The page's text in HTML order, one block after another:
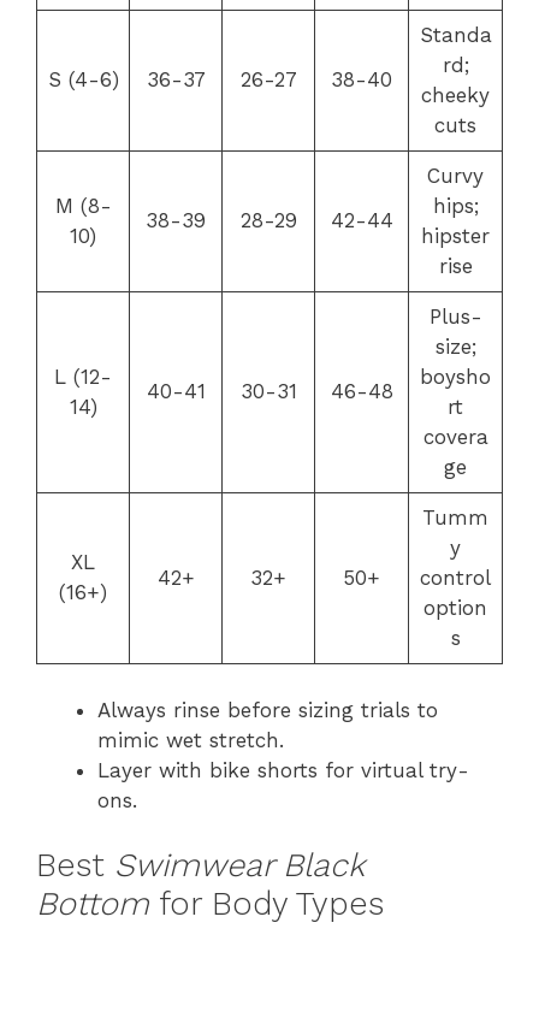
S (4-6) 36-37 26-27 38-40
Standa
rd;
cheeky
cuts
M (8-
10)
38-39 28-29 42-44
Curvy
hips;
hipster
rise
L (12-
14)
40-41 30-31 46-48
Plus-
size;
boysho
rt
covera
ge
XL
(16+)
42+ 32+ 50+
Tumm
y
control
option
s
Always rinse before sizing trials to
mimic wet stretch.
Layer with bike shorts for virtual try-
ons.
Best Swimwear Black
Bottom for Body Types